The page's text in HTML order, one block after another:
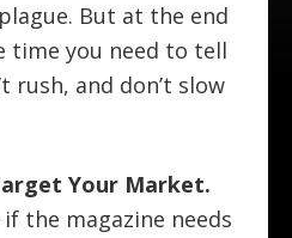
But at the end
time you need to tell
rush, and don’t slow
Your Market.
the magazine needs